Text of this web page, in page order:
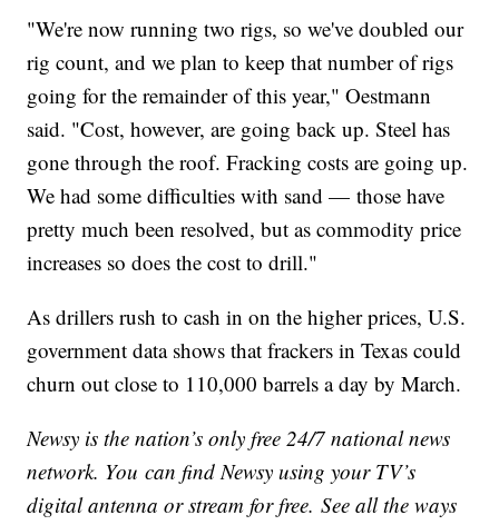
"We're now running two rigs, so we've doubled our
rig count, and we plan to keep that number of rigs
going for the remainder of this year," Oestmann
said. "Cost, however, are going back up. Steel has
gone through the roof. Fracking costs are going up.
We had some difficulties with sand — those have
pretty much been resolved, but as commodity price
increases so does the cost to drill."
As drillers rush to cash in on the higher prices, U.S.
government data shows that frackers in Texas could
churn out close to 110,000 barrels a day by March.
Newsy is the nation’s only free 24/7 national news
network. You can find Newsy using your TV’s
digital antenna or stream for free. See all the ways